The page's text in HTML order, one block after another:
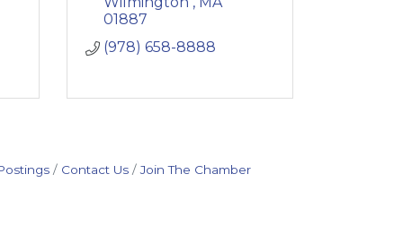
01887
(978) 658-8888
Contact Us Join The Chamber